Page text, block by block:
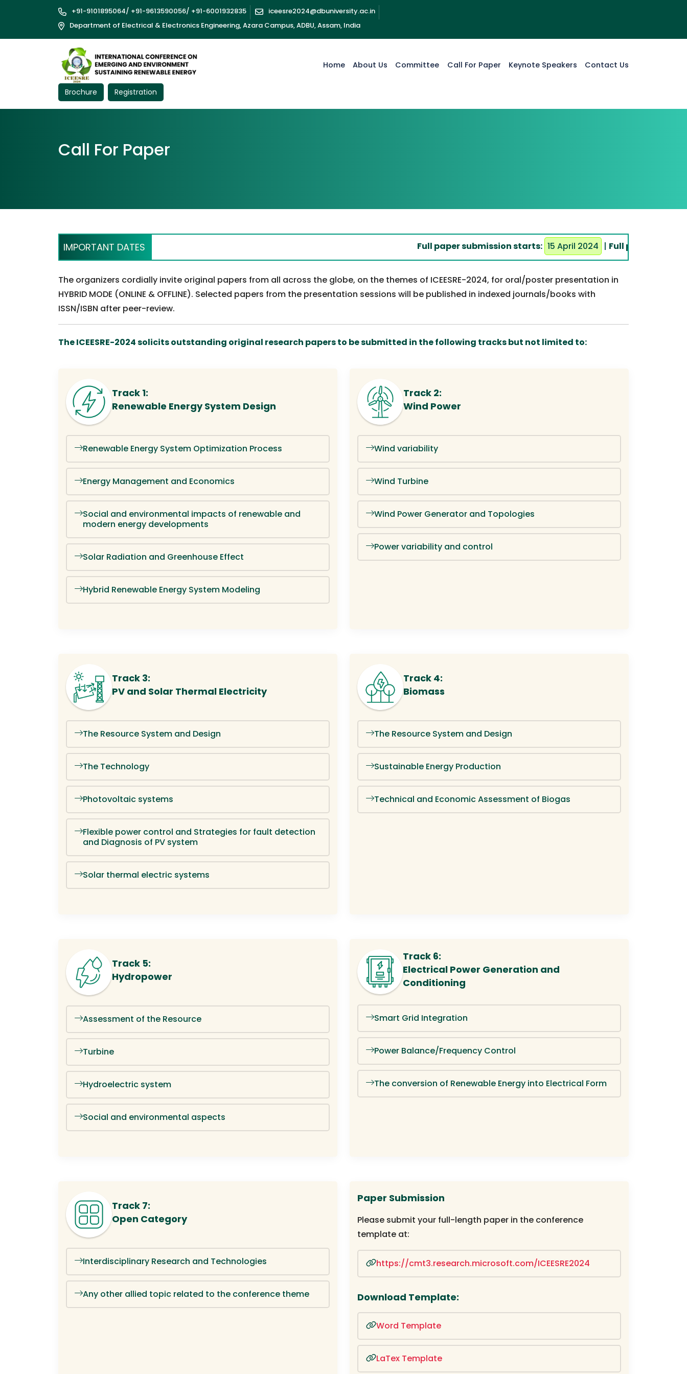
+91-9101895064/ +91-9613590056/ +91-6001932835
iceesre2024@dbuniversity.ac.in
Department of Electrical & Electronics Engineering, Azara Campus, ADBU, Assam, India
Home About Us Committee Call For Paper Keynote Speakers Contact Us
Brochure Registration
Call For Paper
IMPORTANT DATES Full paper submission starts: 15 April 2024 |Full paper submission
The organizers cordially invite original papers from all across the globe, on the themes of ICEESRE-2024, for oral/poster presentation in
HYBRID MODE (ONLINE & OFFLINE). Selected papers from the presentation sessions will be published in indexed journals/books with
ISSN/ISBN after peer-review.
The ICEESRE-2024 solicits outstanding original research papers to be submitted in the following tracks but not limited to:
Track 1:
Renewable Energy System Design
Renewable Energy System Optimization Process
Energy Management and Economics
Social and environmental impacts of renewable and
modern energy developments
Solar Radiation and Greenhouse Effect
Hybrid Renewable Energy System Modeling
Track 2:
Wind Power
Wind variability
Wind Turbine
Wind Power Generator and Topologies
Power variability and control
Track 3:
PV and Solar Thermal Electricity
The Resource System and Design
The Technology
Photovoltaic systems
Flexible power control and Strategies for fault detection
and Diagnosis of PV system
Solar thermal electric systems
Track 4:
Biomass
The Resource System and Design
Sustainable Energy Production
Technical and Economic Assessment of Biogas
Track 5:
Hydropower
Assessment of the Resource
Turbine
Hydroelectric system
Social and environmental aspects
Track 6:
Electrical Power Generation and
Conditioning
Smart Grid Integration
Power Balance/Frequency Control
The conversion of Renewable Energy into Electrical Form
Track 7:
Open Category
Interdisciplinary Research and Technologies
Any other allied topic related to the conference theme
Paper Submission
Please submit your full-length paper in the conference
template at:
https://cmt3.research.microsoft.com/ICEESRE2024
Download Template:
Word Template
LaTex Template